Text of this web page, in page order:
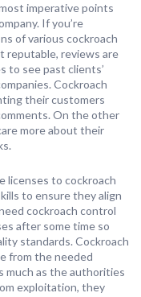
imperative points
If you’re
of various cockroach
reputable, reviews are
to see past clients’
Cockroach
their customers
On the other
more about their
licenses to cockroach
to ensure they align
cockroach control
after some time so
standards. Cockroach
from the needed
much as the authorities
exploitation, they